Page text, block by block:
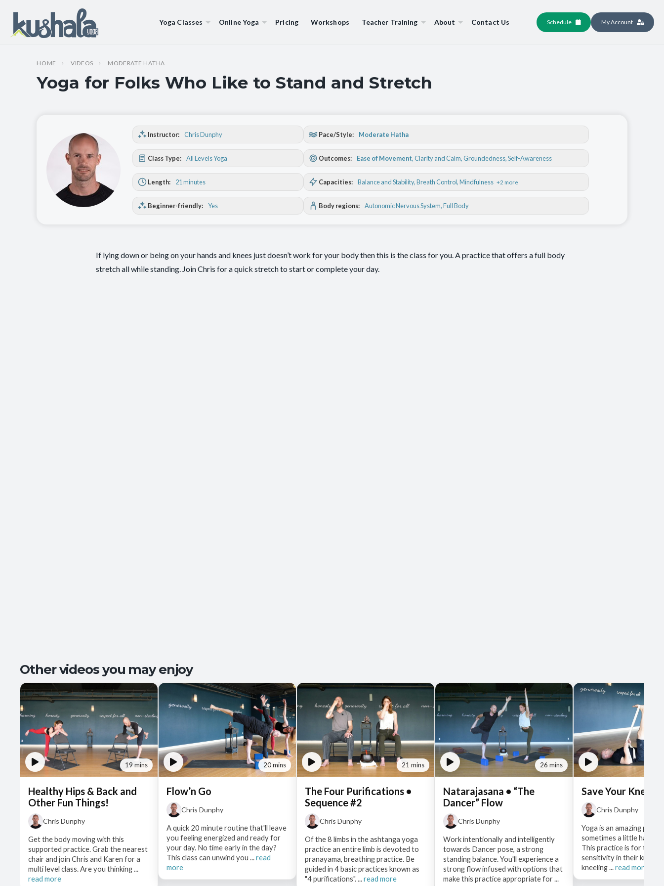
Yoga Classes Online Yoga Pricing Workshops Teacher Training About Contact Us Schedule My Account
HOME VIDEOS MODERATE HATHA
Yoga for Folks Who Like to Stand and Stretch
Instructor: Chris Dunphy
Class Type: All Levels Yoga
Length: 21 minutes
Beginner-friendly: Yes
Pace/Style: Moderate Hatha
Outcomes: Ease of Movement,Clarity and Calm,Groundedness,Self-Awareness
Capacities: Balance and Stability, Breath Control, Mindfulness +2 more
Body regions: Autonomic Nervous System, Full Body
If lying down or being on your hands and knees just doesn’t work for your body then this is the class for you. A practice that offers a full body
stretch all while standing. Join Chris for a quick stretch to start or complete your day.
Other videos you may enjoy
19 mins
Healthy Hips & Back and
Other Fun Things!
Chris Dunphy
Get the body moving with this
supported practice. Grab the nearest
chair and join Chris and Karen for a
multi level class. Are you thinking ...
read more
20 mins
Flow’n Go
Chris Dunphy
A quick 20 minute routine that'll leave
you feeling energized and ready for
your day. No time early in the day?
This class can unwind you ...read
more
21 mins
The Four Purifications •
Sequence #2
Chris Dunphy
Of the 8 limbs in the ashtanga yoga
practice an entire limb is devoted to
pranayama, breathing practice. Be
guided in 4 basic practices known as
"4 purifications". ...read more
26 mins
Natarajasana • “The
Dancer” Flow
Chris Dunphy
Work intentionally and intelligently
towards Dancer pose, a strong
standing balance. You'll experience a
strong flow infused with options that
make this practice appropriate for ...
Save Your Knees
Chris Dunphy
Yoga is an amazing
sometimes a little hard
This practice is for those
sensitivity in their knees
kneeling ...read more